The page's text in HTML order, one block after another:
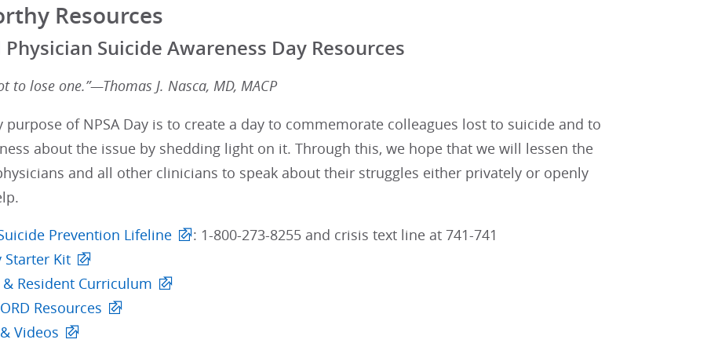
Resources
Suicide Awareness Day Resources
to lose one.”—Thomas J. Nasca, MD, MACP
purpose of NPSA Day is to create a day to commemorate colleagues lost to suicide and to
about the issue by shedding light on it. Through this, we hope that we will lessen the
and all other clinicians to speak about their struggles either privately or openly
Prevention Lifeline
: 1-800-273-8255 and crisis text line at 741-741
Starter Kit
Resident Curriculum
Resources
Videos